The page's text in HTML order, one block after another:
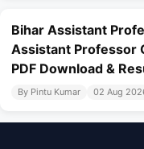
Bihar Assistant
Assistant Professor
PDF Download &
By Pintu Kumar 02 Aug